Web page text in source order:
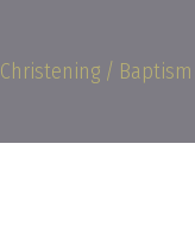
Christening / Baptism